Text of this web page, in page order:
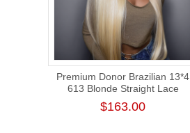
Premium Donor Brazilian 13*4
613 Blonde Straight Lace
Frontal Wig 180% Density
$163.00